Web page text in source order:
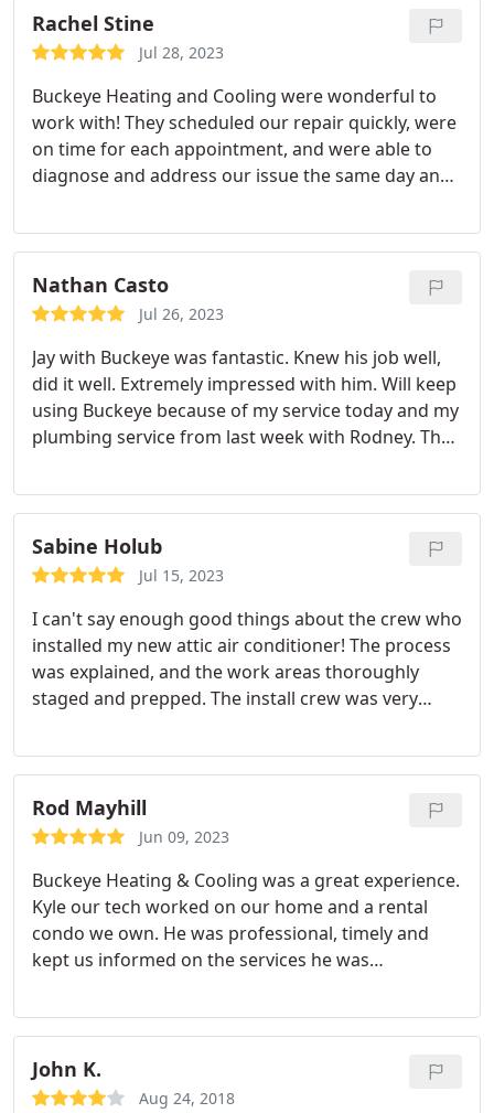
Rachel Stine
Jul 28, 2023
Buckeye Heating and Cooling were wonderful to
work with! They scheduled our repair quickly, were
on time for each appointment, and were able to
diagnose and address our issue the same day and
replacement). Everyone we worked with were
professional and friendly. We would absolutely
recommend! (This is all in stark contrast to our
dealings with Columbus Worthington Air who we
scheduled appointments). So glad we ultimately
used Buckeye!
Nathan Casto
Jul 26, 2023
Jay with Buckeye was fantastic. Knew his job well,
did it well. Extremely impressed with him. Will keep
using Buckeye because of my service today and my
plumbing service from last week with Rodney. The
guys and overall impressed. Thanks Services:A/C
system maintenance, Drain cleaning, A/C system
repair
Sabine Holub
Jul 15, 2023
I can't say enough good things about the crew who
installed my new attic air conditioner! The process
was explained, and the work areas thoroughly
staged and prepped. The install crew was very
good communication throughout the install and
when all was said and done, the place was left
clean and the new air conditioner is purring
smoothly!I should also add that my attic is in a
definitely challenging but Buckeye Heating and
Cooling did an outstanding job! All the guys were
super nice and polite, too! I definitely recommend
this business to anyone but especially to people
Rod Mayhill
Jun 09, 2023
Buckeye Heating & Cooling was a great experience.
Kyle our tech worked on our home and a rental
condo we own. He was professional, timely and
kept us informed on the services he was
HVAC firm that is all over TV and radio and
promotes making their customers happy. We had a
service contract with them and almost every time
we were to get our fall and spring checkups they
John K.
Aug 24, 2018